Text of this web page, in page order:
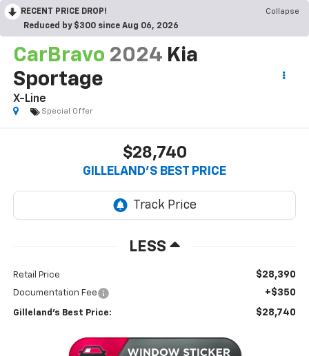
RECENT PRICE DROP!
Collapse
Reduced by $300 since Aug 06, 2026
CarBravo 2024 Kia
Sportage
X-Line
Special Offer
$28,740
GILLELAND'S BEST PRICE
LESS
Retail Price $28,390
Documentation Fee +$350
Gilleland's Best Price: $28,740